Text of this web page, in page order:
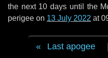
the next 10 days until the
perigee on 13 July 2022 at
Last apogee